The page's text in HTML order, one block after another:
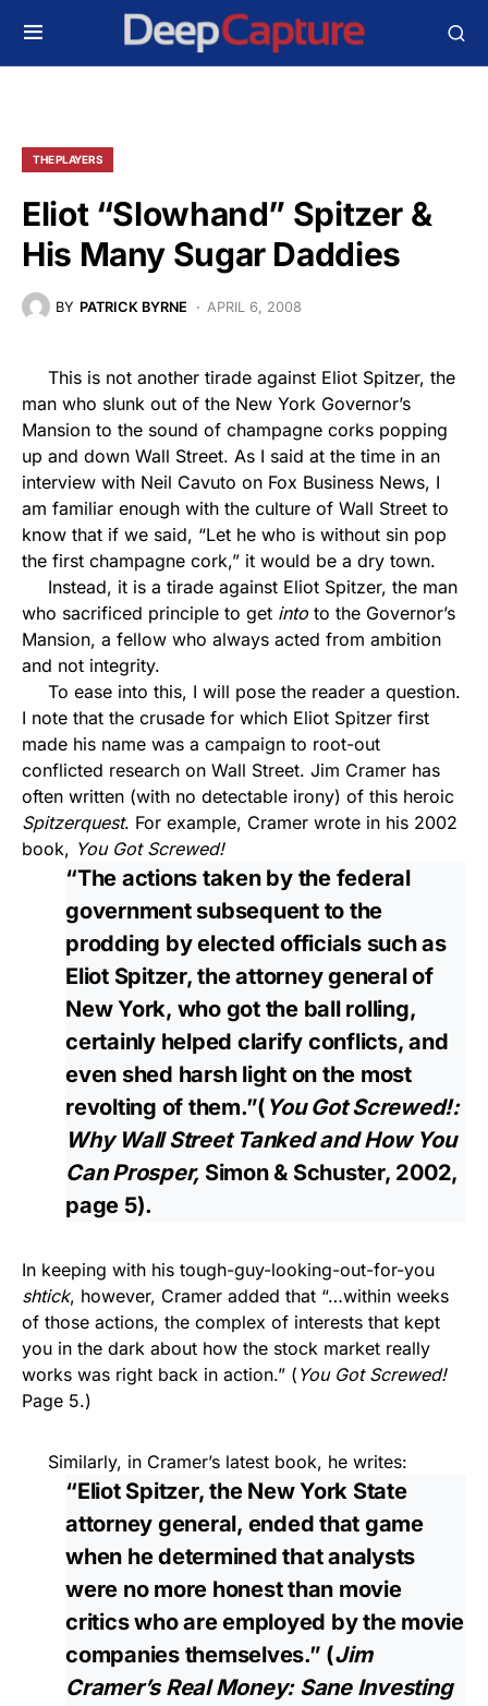
THE PLAYERS
Eliot “Slowhand” Spitzer &
His Many Sugar Daddies
BY PATRICK BYRNE APRIL 6, 2008
This is not another tirade against Eliot Spitzer, the
man who slunk out of the New York Governor’s
Mansion to the sound of champagne corks popping
up and down Wall Street. As I said at the time in an
interview with Neil Cavuto on Fox Business News, I
am familiar enough with the culture of Wall Street to
know that if we said, “Let he who is without sin pop
the first champagne cork,” it would be a dry town.
Instead, it is a tirade against Eliot Spitzer, the man
who sacrificed principle to get into to the Governor’s
Mansion, a fellow who always acted from ambition
and not integrity.
To ease into this, I will pose the reader a question.
I note that the crusade for which Eliot Spitzer first
made his name was a campaign to root-out
conflicted research on Wall Street. Jim Cramer has
often written (with no detectable irony) of this heroic
Spitzerquest. For example, Cramer wrote in his 2002
book, You Got Screwed!
“The actions taken by the federal
government subsequent to the
prodding by elected officials such as
Eliot Spitzer, the attorney general of
New York, who got the ball rolling,
certainly helped clarify conflicts, and
even shed harsh light on the most
revolting of them.”( You Got Screwed!:
Why Wall Street Tanked and How You
Can Prosper, Simon & Schuster, 2002,
page 5).
In keeping with his tough-guy-looking-out-for-you
shtick, however, Cramer added that “…within weeks
of those actions, the complex of interests that kept
you in the dark about how the stock market really
works was right back in action.” ( You Got Screwed!
Page 5.)
Similarly, in Cramer’s latest book, he writes:
“Eliot Spitzer, the New York State
attorney general, ended that game
when he determined that analysts
were no more honest than movie
critics who are employed by the movie
companies themselves.” (Jim
Cramer’s Real Money: Sane Investing